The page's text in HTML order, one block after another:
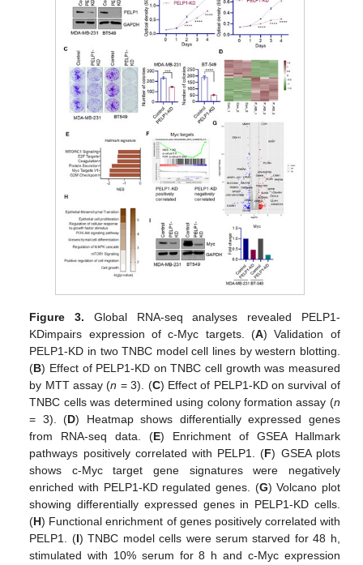
Figure 3. Global RNA-seq analyses revealed PELP1-
KDimpairs expression of c-Myc targets. (A) Validation of
PELP1-KD in two TNBC model cell lines by western blotting.
(B) Effect of PELP1-KD on TNBC cell growth was measured
by MTT assay (n = 3). (C) Effect of PELP1-KD on survival of
TNBC cells was determined using colony formation assay (n
= 3). (D) Heatmap shows differentially expressed genes
from RNA-seq data. (E) Enrichment of GSEA Hallmark
pathways positively correlated with PELP1. (F) GSEA plots
shows c-Myc target gene signatures were negatively
enriched with PELP1-KD regulated genes. (G) Volcano plot
showing differentially expressed genes in PELP1-KD cells.
(H) Functional enrichment of genes positively correlated with
PELP1. (I) TNBC model cells were serum starved for 48 h,
stimulated with 10% serum for 8 h and c-Myc expression